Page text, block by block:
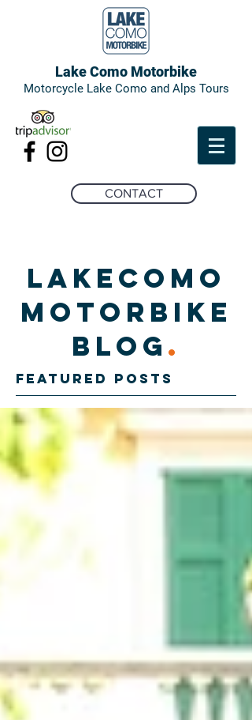
Lake Como Motorbike
Motorcycle Lake Como and Alps Tours
CONTACT
LAKECOMO
MOTORBIKE
BLOG .
Featured Posts